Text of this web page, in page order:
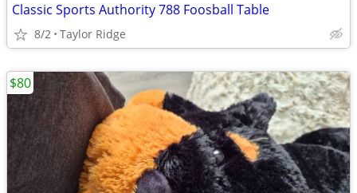
Classic Sports Authority 788 Foosball Table
8/2 Taylor Ridge
$80